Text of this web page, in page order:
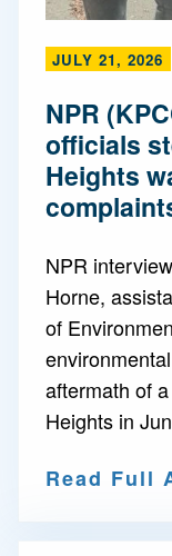
JULY 21, 2026
NPR
officials
Heights
NPR
Horne,
of
aftermath of
Heights in
Read Full